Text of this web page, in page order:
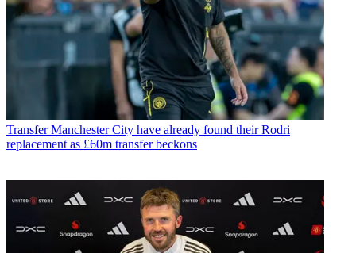
Transfer Manchester City have already found their Rodri
replacement as £60m transfer beckons